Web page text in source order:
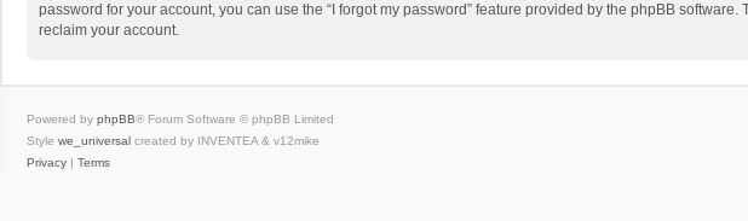
password for your account, you can use the “I forgot my password” feature provided by the phpBB
reclaim your account.
Powered by phpBB® Forum Software © phpBB Limited
Style we_universal created by INVENTEA & v12mike
Privacy | Terms